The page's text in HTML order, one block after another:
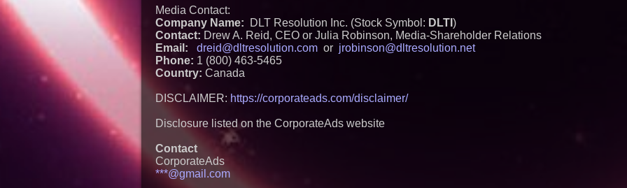
Media Contact:
Company Name: DLT Resolution Inc. (Stock Symbol: DLTI )
Contact: Drew A. Reid, CEO or Julia Robinson, Media-Shareholder Relations
Email:
dreid@dltresolution.com or jrobinson@dltresolution.net
Phone: 1 (800) 463-5465
Country: Canada
DISCLAIMER: https://corporateads.com/disclaimer/
Disclosure listed on the CorporateAds website
Contact
CorporateAds
***@gmail.com